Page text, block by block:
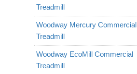
Treadmill
Woodway Mercury Commercial
Treadmill
Woodway EcoMill Commercial
Treadmill